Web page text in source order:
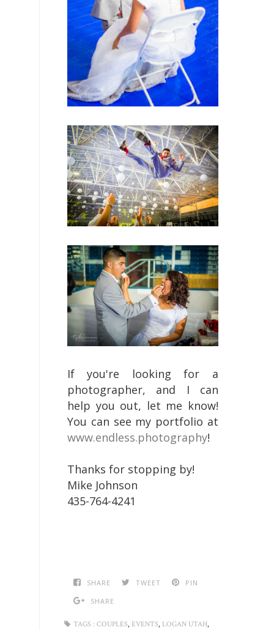
If you're looking for a
photographer, and I can
help you out, let me know!
You can see my portfolio at
www.endless.photography!
Thanks for stopping by!
Mike Johnson
435-764-4241
SHARE TWEET
PIN
SHARE
TAGS : COUPLES, EVENTS, LOGAN UTAH,